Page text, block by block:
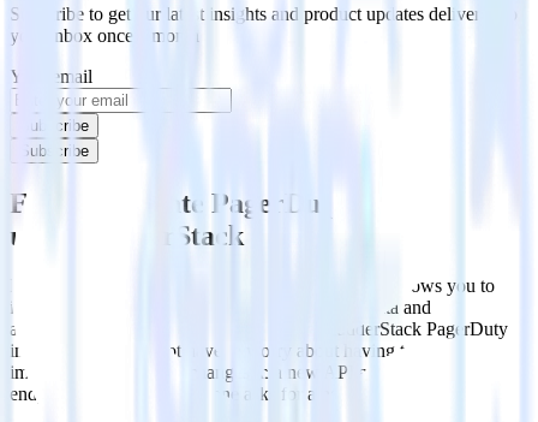
Subscribe to get our latest insights and product updates delivered to
your inbox once a month
Your email
Subscribe
Subscribe
Easily integrate PagerDuty with Courier
using RudderStack
RudderStack’s open source PagerDuty integration allows you to
integrate RudderStack with your to track event data and
automatically send it to Courier. With the RudderStack PagerDuty
integration, you do not have to worry about having to learn, test,
implement or deal with changes in a new API and multiple
endpoints every time someone asks for a new integration.